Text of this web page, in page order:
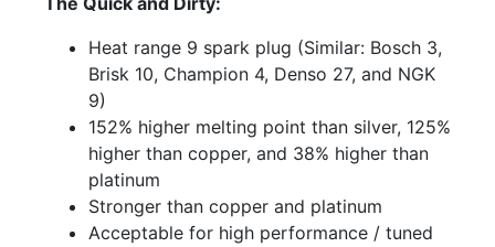
Heat range 9 spark plug (Similar: Bosch 3,
Brisk 10, Champion 4, Denso 27, and NGK
9)
152% higher melting point than silver, 125%
higher than copper, and 38% higher than
platinum
Stronger than copper and platinum
Acceptable for high performance / tuned